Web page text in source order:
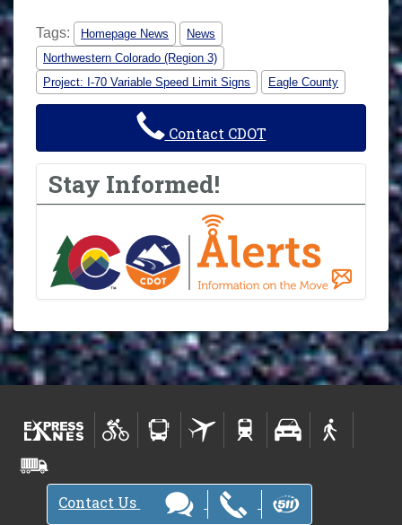
Tags: Homepage News
News
Northwestern Colorado (Region 3)
Project: I-70 Variable Speed Limit Signs
Eagle County
Contact CDOT
Stay Informed!
Contact Us